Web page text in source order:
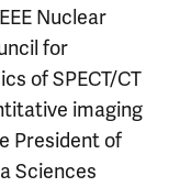
Nuclear
for
of SPECT/CT
imaging
President of
Sciences